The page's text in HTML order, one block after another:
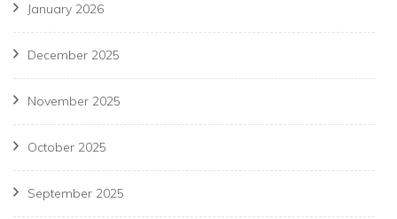
January 2026
December 2025
November 2025
October 2025
September 2025